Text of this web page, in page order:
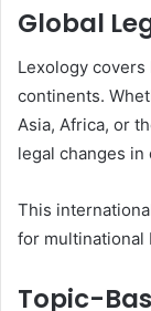
Global
Lexology
continents.
Asia, Africa, or
legal changes in
This
for multinational
Topic-